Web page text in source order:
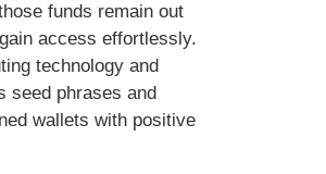
funds remain out
access effortlessly.
technology and
seed phrases and
wallets with positive